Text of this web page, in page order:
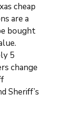
cheap
are a
bought
5
change
Sheriff’s